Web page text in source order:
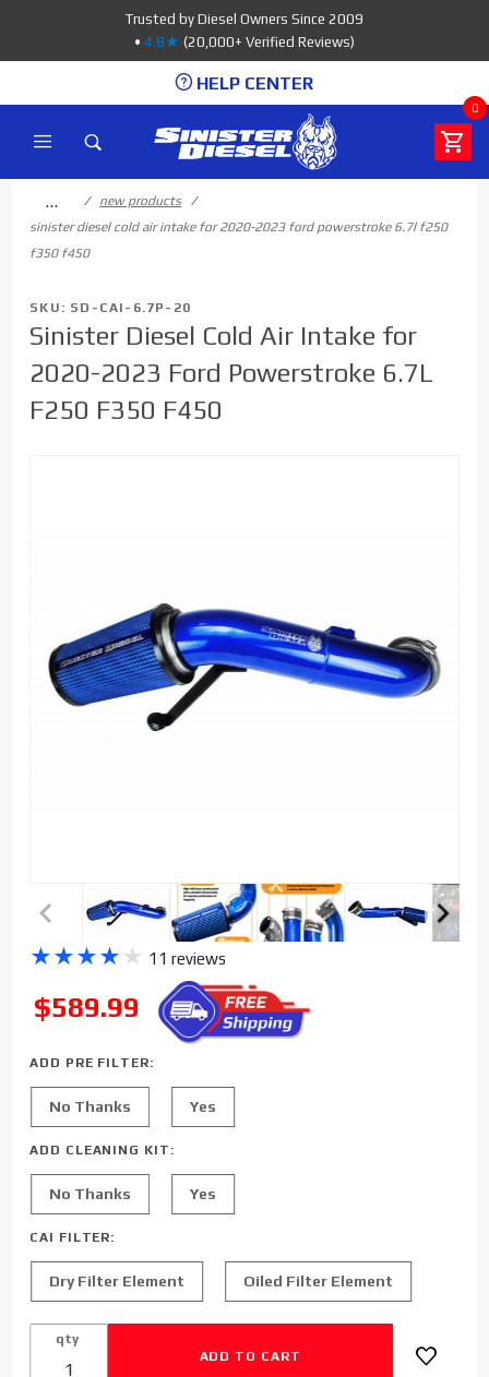
Trusted by Diesel Owners Since 2009
• 4.8★ (20,000+ Verified Reviews)
HELP CENTER
0
…
new products
sinister diesel cold air intake for 2020-2023 ford powerstroke 6.7l f250
f350 f450
SKU: SD-CAI-6.7P-20
Sinister Diesel Cold Air Intake for
2020-2023 Ford Powerstroke 6.7L
F250 F350 F450
Purchase
Diesel Cold
for 2020-
2023 Ford
Powerstroke
★★★★ ★ 11 reviews
SALE
$589.99
ADD PRE FILTER:
No Thanks Yes
ADD CLEANING KIT:
No Thanks Yes
CAI FILTER:
Dry Filter Element Oiled Filter Element
qty